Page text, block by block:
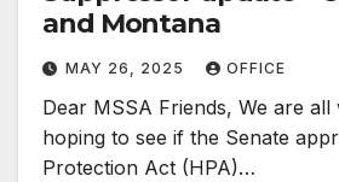
and Montana
MAY 26, 2025 OFFICE
Dear MSSA Friends, We are all
hoping to see if the Senate
Protection Act (HPA)…